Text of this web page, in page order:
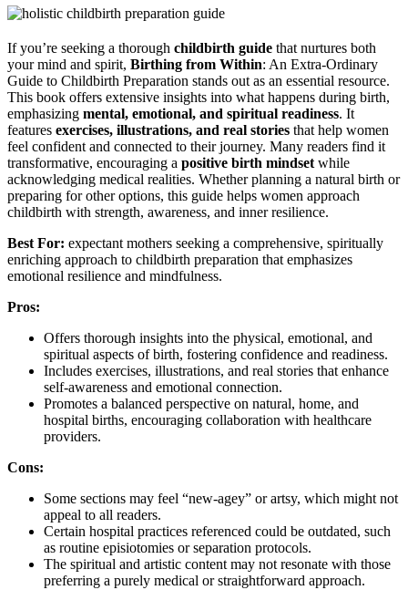
If you’re seeking a thorough childbirth guide that nurtures both
your mind and spirit, Birthing from Within: An Extra-Ordinary
Guide to Childbirth Preparation stands out as an essential resource.
This book offers extensive insights into what happens during birth,
emphasizing mental, emotional, and spiritual readiness. It
features exercises, illustrations, and real stories that help women
feel confident and connected to their journey. Many readers find it
transformative, encouraging a positive birth mindset while
acknowledging medical realities. Whether planning a natural birth or
preparing for other options, this guide helps women approach
childbirth with strength, awareness, and inner resilience.
Best For: expectant mothers seeking a comprehensive, spiritually
enriching approach to childbirth preparation that emphasizes
emotional resilience and mindfulness.
Pros:
Offers thorough insights into the physical, emotional, and
spiritual aspects of birth, fostering confidence and readiness.
Includes exercises, illustrations, and real stories that enhance
self-awareness and emotional connection.
Promotes a balanced perspective on natural, home, and
hospital births, encouraging collaboration with healthcare
providers.
Cons:
Some sections may feel “new-agey” or artsy, which might not
appeal to all readers.
Certain hospital practices referenced could be outdated, such
as routine episiotomies or separation protocols.
The spiritual and artistic content may not resonate with those
preferring a purely medical or straightforward approach.